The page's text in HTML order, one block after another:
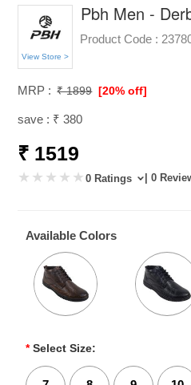
View Store >
Pbh Men -
Product Code :
MRP : ₹ 1899 [20% off]
save : ₹ 380
₹ 1519
0 Ratings | 0
Available Colors
* Select Size: